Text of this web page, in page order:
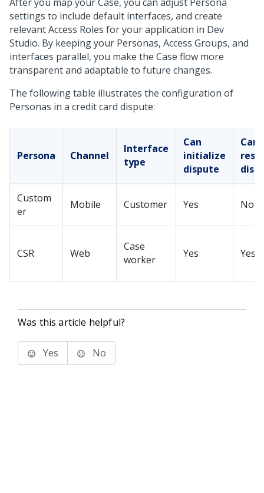
settings to include default interfaces, and create
relevant Access Roles for your application in Dev
Studio. By keeping your Personas, Access Groups, and
interfaces parallel, you make the Case flow more
transparent and adaptable to future changes.
The following table illustrates the configuration of
Personas in a credit card dispute:
Persona Channel
Interface
type
Can
initialize
dispute
Can
Custom
er
Mobile Customer Yes No
CSR Web
Case
worker
Yes Yes
Was this article helpful?
Yes No